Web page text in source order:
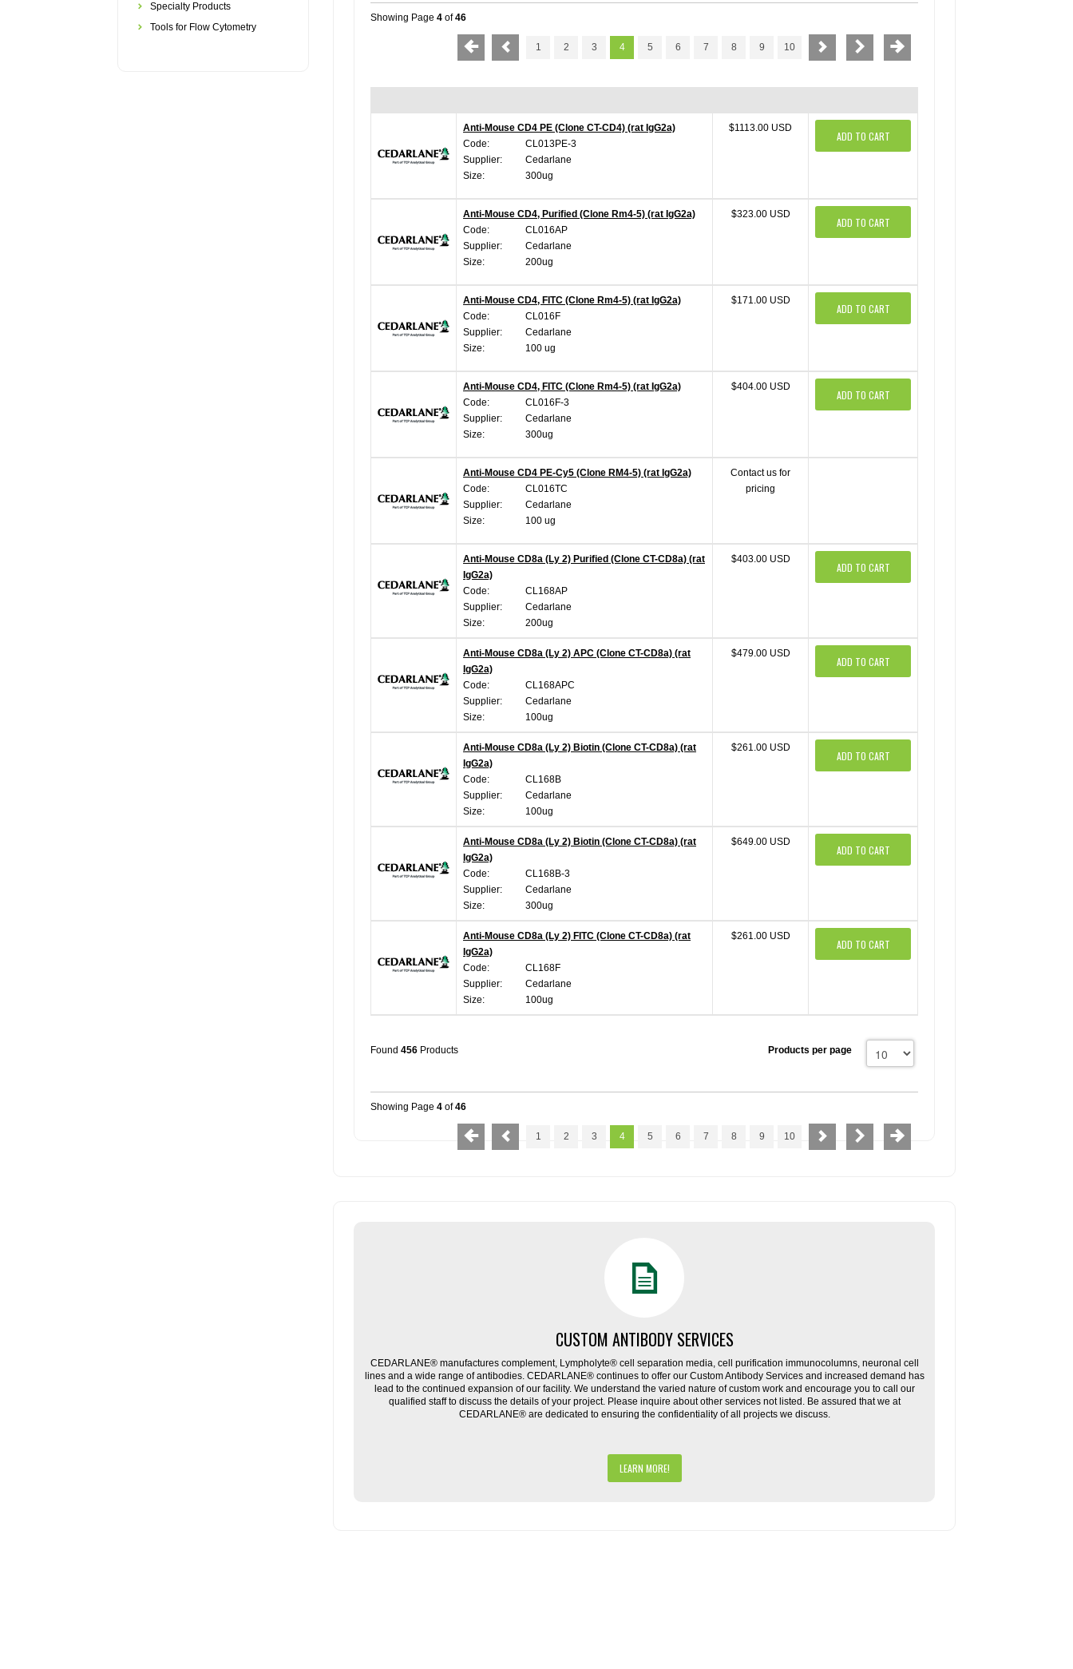
Specialty Products
Tools for Flow Cytometry
Showing Page 4 of46
1 2 3 4 5 6 7 8 9 10
Anti-Mouse CD4 PE (Clone CT-CD4) (rat IgG2a)
Code:
CL013PE-3
Supplier:
Cedarlane
Size:
300ug
$1113.00 USD
ADD TO CART
Anti-Mouse CD4, Purified (Clone Rm4-5) (rat IgG2a)
Code:
CL016AP
Supplier:
Cedarlane
Size:
200ug
$323.00 USD
ADD TO CART
Anti-Mouse CD4, FITC (Clone Rm4-5) (rat IgG2a)
Code:
CL016F
Supplier:
Cedarlane
Size:
100 ug
$171.00 USD
ADD TO CART
Anti-Mouse CD4, FITC (Clone Rm4-5) (rat IgG2a)
Code:
CL016F-3
Supplier:
Cedarlane
Size:
300ug
$404.00 USD
ADD TO CART
Anti-Mouse CD4 PE-Cy5 (Clone RM4-5) (rat IgG2a)
Code:
CL016TC
Supplier:
Cedarlane
Size:
100 ug
Contact us for
pricing
Anti-Mouse CD8a (Ly 2) Purified (Clone CT-CD8a) (rat
IgG2a)
Code:
CL168AP
Supplier:
Cedarlane
Size:
200ug
$403.00 USD
ADD TO CART
Anti-Mouse CD8a (Ly 2) APC (Clone CT-CD8a) (rat
IgG2a)
Code:
CL168APC
Supplier:
Cedarlane
Size:
100ug
$479.00 USD
ADD TO CART
Anti-Mouse CD8a (Ly 2) Biotin (Clone CT-CD8a) (rat
IgG2a)
Code:
CL168B
Supplier:
Cedarlane
Size:
100ug
$261.00 USD
ADD TO CART
Anti-Mouse CD8a (Ly 2) Biotin (Clone CT-CD8a) (rat
IgG2a)
Code:
CL168B-3
Supplier:
Cedarlane
Size:
300ug
$649.00 USD
ADD TO CART
Anti-Mouse CD8a (Ly 2) FITC (Clone CT-CD8a) (rat
IgG2a)
Code:
CL168F
Supplier:
Cedarlane
Size:
100ug
$261.00 USD
ADD TO CART
Found 456 Products Products per page
Showing Page 4 of46
1 2 3 4 5 6 7 8 9 10
CUSTOM ANTIBODY SERVICES
CEDARLANE® manufactures complement, Lympholyte® cell separation media, cell purification immunocolumns, neuronal cell
lines and a wide range of antibodies. CEDARLANE® continues to offer our Custom Antibody Services and increased demand has
lead to the continued expansion of our facility. We understand the varied nature of custom work and encourage you to call our
qualified staff to discuss the details of your project. Please inquire about other services not listed. Be assured that we at
CEDARLANE® are dedicated to ensuring the confidentiality of all projects we discuss.
LEARN MORE!